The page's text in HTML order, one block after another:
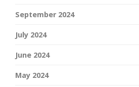
September 2024
July 2024
June 2024
May 2024